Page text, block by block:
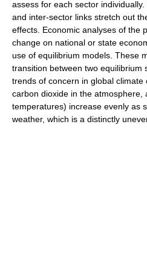
assess for each sector
and inter-sector links stretch out
effects. Economic analyses of the
change on national or state
use of equilibrium models. These
transition between two equilibrium
trends of concern in global
carbon dioxide in the atmosphere,
temperatures) increase evenly as
weather, which is a distinctly